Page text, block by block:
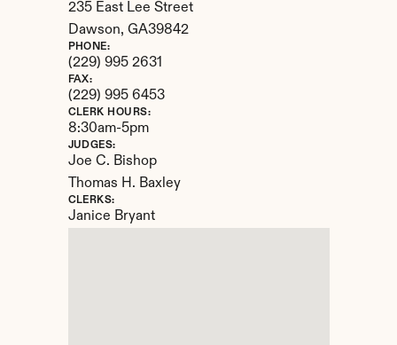
235 East Lee Street
Dawson, GA39842
PHONE:
(229) 995 2631
FAX:
(229) 995 6453
CLERK HOURS:
8:30am-5pm
JUDGES:
Joe C. Bishop
Thomas H. Baxley
CLERKS:
Janice Bryant